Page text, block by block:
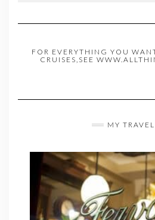
FOR EVERYTHING YOU
CRUISES,SEE
MY